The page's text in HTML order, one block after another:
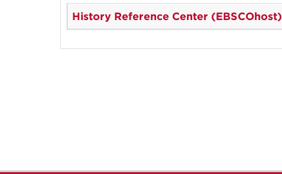
History Reference Center (EBSCOhost)